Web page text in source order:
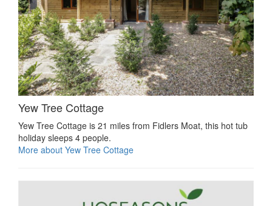
Yew Tree Cottage
Yew Tree Cottage is 21 miles from Fidlers Moat, this hot tub
holiday sleeps 4 people.
More about Yew Tree Cottage